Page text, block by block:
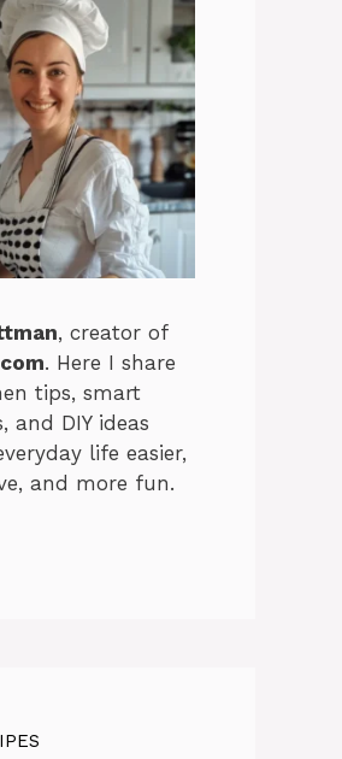
, creator of
. Here I share
tips, smart
and DIY ideas
life easier,
and more fun.